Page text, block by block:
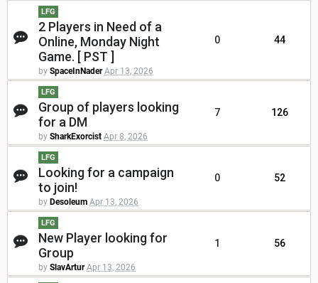
LFG
2 Players in Need of a
Online, Monday Night
Game. [ PST ]
by SpaceInNader Apr 13, 2026
0 44
LFG
Group of players looking
for a DM
by SharkExorcist Apr 8, 2026
7 126
LFG
Looking for a campaign
to join!
by Desoleum Apr 13, 2026
0 52
LFG
New Player looking for
Group
by SlavArtur Apr 13, 2026
1 56